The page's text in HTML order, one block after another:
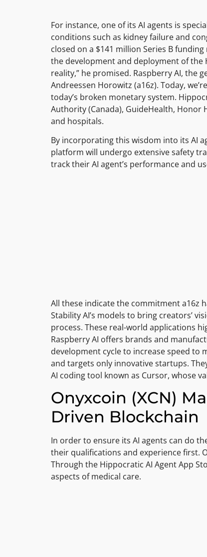
For instance, one of its AI agents is
conditions such as kidney failure and
closed on a $141 million Series B
the development and deployment of the
reality,” he promised. Raspberry AI, the
Andreessen Horowitz (a16z). Today,
today’s broken monetary system.
Authority (Canada), GuideHealth, Honor
and hospitals.
By incorporating this wisdom into its AI
platform will undergo extensive safety
track their AI agent’s performance and
All these indicate the commitment a16z
Stability AI’s models to bring creators’
process. These real-world applications
Raspberry AI offers brands and
development cycle to increase speed to
and targets only innovative startups.
AI coding tool known as Cursor, whose
Onyxcoin (XCN)
Driven Blockchain
In order to ensure its AI agents can do
their qualifications and experience first.
Through the Hippocratic AI Agent App
aspects of medical care.